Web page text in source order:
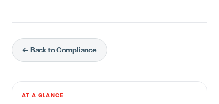
← Back to Compliance
AT A GLANCE